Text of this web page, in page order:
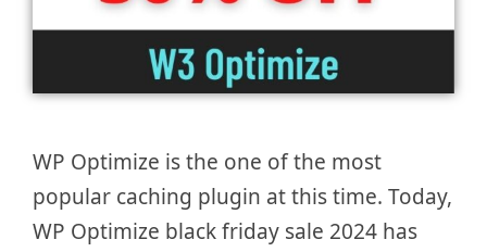
WP Optimize is the one of the most
popular caching plugin at this time. Today,
WP Optimize black friday sale 2024 has